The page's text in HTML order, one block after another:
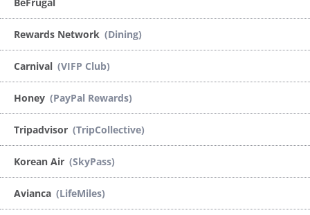
Rewards Network (Dining)
Carnival (VIFP Club)
Honey (PayPal Rewards)
Tripadvisor (TripCollective)
Korean Air (SkyPass)
Avianca (LifeMiles)